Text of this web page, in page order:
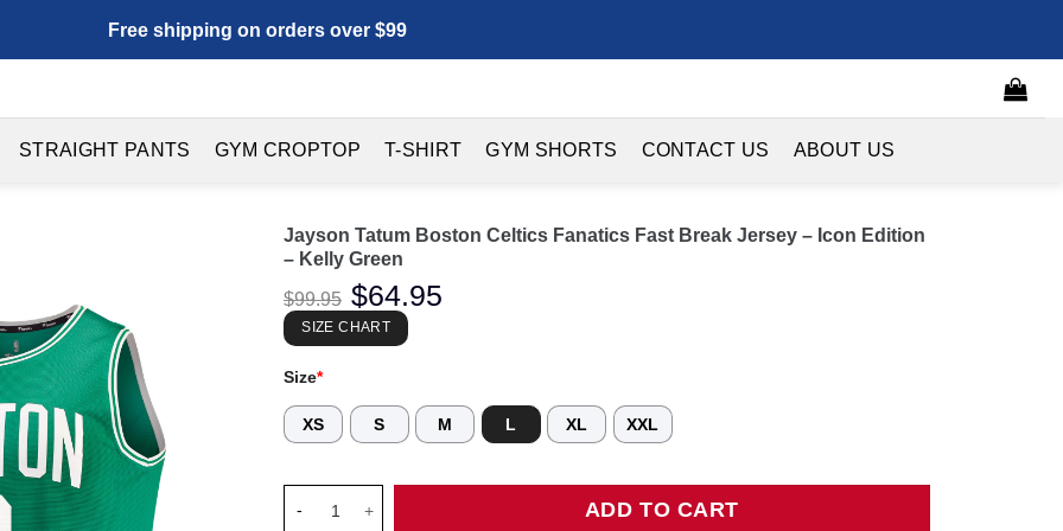
Free shipping on orders over $99
STRAIGHT PANTS GYM CROPTOP T-SHIRT GYM SHORTS CONTACT US ABOUT US
Jayson Tatum Boston Celtics Fanatics Fast Break Jersey – Icon Edition
– Kelly Green
$99.95
Original
price
was:
$99.95.
$64.95
SIZE CHART
Size*
XS S M L XL XXL
ADD TO CART